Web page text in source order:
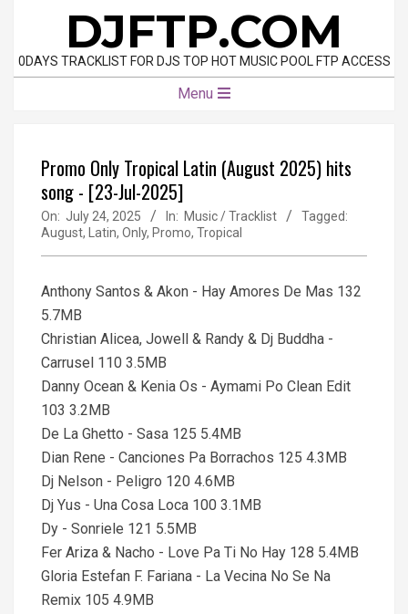
content
DJFTP.COM
0DAYS TRACKLIST FOR DJS TOP HOT MUSIC POOL FTP ACCESS
Menu
Promo Only Tropical Latin (August 2025) hits
song - [23-Jul-2025]
On: July 24, 2025 In: Music / Tracklist
Tagged:
August, Latin, Only, Promo, Tropical
Anthony Santos & Akon - Hay Amores De Mas 132
5.7MB
Christian Alicea, Jowell & Randy & Dj Buddha -
Carrusel 110 3.5MB
Danny Ocean & Kenia Os - Aymami Po Clean Edit
103 3.2MB
De La Ghetto - Sasa 125 5.4MB
Dian Rene - Canciones Pa Borrachos 125 4.3MB
Dj Nelson - Peligro 120 4.6MB
Dj Yus - Una Cosa Loca 100 3.1MB
Dy - Sonriele 121 5.5MB
Fer Ariza & Nacho - Love Pa Ti No Hay 128 5.4MB
Gloria Estefan F. Fariana - La Vecina No Se Na
Remix 105 4.9MB